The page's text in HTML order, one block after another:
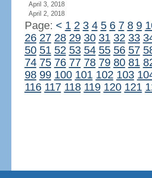
April 3, 2018
April 2, 2018
Page: < 1 2 3 4 5 6 7 8 9
26 27 28 29 30 31 32 33
50 51 52 53 54 55 56 57
74 75 76 77 78 79 80 81
98 99 100 101 102 103
116 117 118 119 120 121